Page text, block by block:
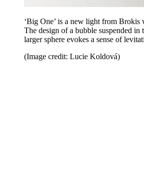
‘Big One’ is a new light from Brokis
The design of a bubble suspended in
larger sphere evokes a sense of
(Image credit: Lucie Koldová)